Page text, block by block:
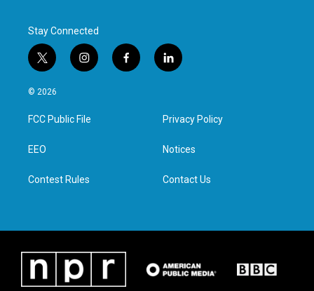
Stay Connected
t
w
i
t
e
i
n
a
g
f
a
l
i
e
d
n
© 2026
FCC Public File
EEO
Contest Rules
Privacy Policy
Notices
Contact Us